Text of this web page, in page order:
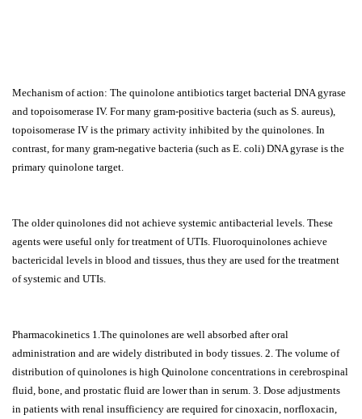
Mechanism of action: The quinolone antibiotics target bacterial DNA gyrase
and topoisomerase IV. For many gram-positive bacteria (such as S. aureus),
topoisomerase IV is the primary activity inhibited by the quinolones. In
contrast, for many gram-negative bacteria (such as E. coli) DNA gyrase is the
primary quinolone target.
The older quinolones did not achieve systemic antibacterial levels. These
agents were useful only for treatment of UTIs. Fluoroquinolones achieve
bactericidal levels in blood and tissues, thus they are used for the treatment
of systemic and UTIs.
Pharmacokinetics 1.The quinolones are well absorbed after oral
administration and are widely distributed in body tissues. 2. The volume of
distribution of quinolones is high Quinolone concentrations in cerebrospinal
fluid, bone, and prostatic fluid are lower than in serum. 3. Dose adjustments
in patients with renal insufficiency are required for cinoxacin, norfloxacin,